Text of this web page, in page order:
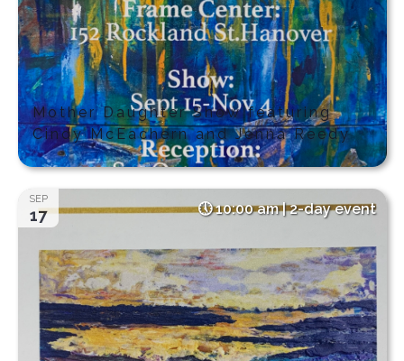
Mother Daughter Show featuring
Cindy McEachern and Jenna Reedy
SEP
17 10:00 am | 2-day event